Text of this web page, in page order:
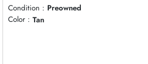
Condition : Preowned
Color : Tan